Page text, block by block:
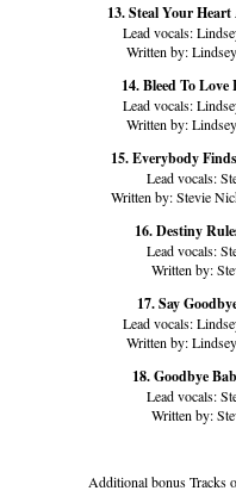
13. Steal Your Heart
Lead vocals:
Written by:
14. Bleed To Love
Lead vocals:
Written by:
15. Everybody
Lead vocals:
Written by: Stevie
16. Destiny
Lead vocals:
Written by:
17. Say
Lead vocals:
Written by:
18. Goodbye
Lead vocals:
Written by:
Additional bonus Tracks